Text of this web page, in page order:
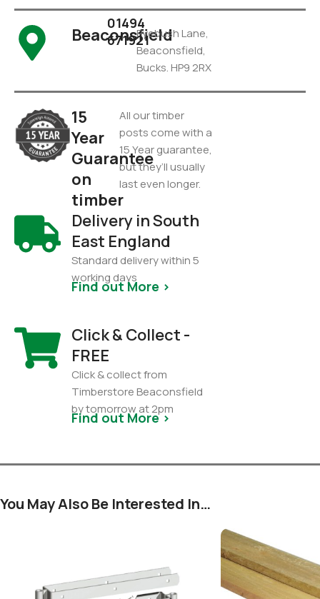
Beaconsfield
01494
671921Pyebush Lane,
Beaconsfield,
Bucks. HP9 2RX
15
Year
Guarantee
on
timber
All our timber
posts come with a
15 Year guarantee,
but they’ll usually
last even longer.
Delivery in South
East England
Standard delivery within 5
working days
Find out More >
Click & Collect -
FREE
Click & collect from
Timberstore Beaconsfield
by tomorrow at 2pm
Find out More >
You May Also Be Interested In…